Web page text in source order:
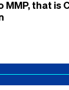
MMP, that is